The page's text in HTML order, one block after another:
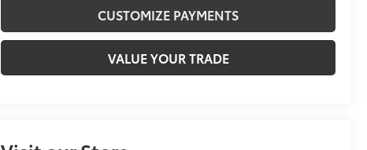
CUSTOMIZE PAYMENTS
VALUE YOUR TRADE